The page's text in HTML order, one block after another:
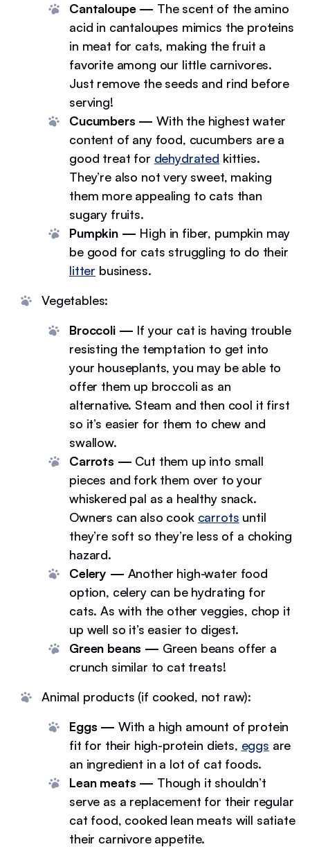
Cantaloupe — The scent of the amino
acid in cantaloupes mimics the proteins
in meat for cats, making the fruit a
favorite among our little carnivores.
Just remove the seeds and rind before
serving!
Cucumbers —With the highest water
content of any food, cucumbers are a
good treat for dehydrated kitties.
They’re also not very sweet, making
them more appealing to cats than
sugary fruits.
Pumpkin — High in fiber, pumpkin may
be good for cats struggling to do their
litter business.
Vegetables:
Broccoli — If your cat is having trouble
resisting the temptation to get into
your houseplants, you may be able to
offer them up broccoli as an
alternative. Steam and then cool it first
so it’s easier for them to chew and
swallow.
Carrots — Cut them up into small
pieces and fork them over to your
whiskered pal as a healthy snack.
Owners can also cook carrots until
they’re soft so they’re less of a choking
hazard.
Celery — Another high-water food
option, celery can be hydrating for
cats. As with the other veggies, chop it
up well so it’s easier to digest.
Green beans — Green beans offer a
crunch similar to cat treats!
Animal products (if cooked, not raw):
Eggs — With a high amount of protein
fit for their high-protein diets, eggs are
an ingredient in a lot of cat foods.
Lean meats — Though it shouldn’t
serve as a replacement for their regular
cat food, cooked lean meats will satiate
their carnivore appetite.